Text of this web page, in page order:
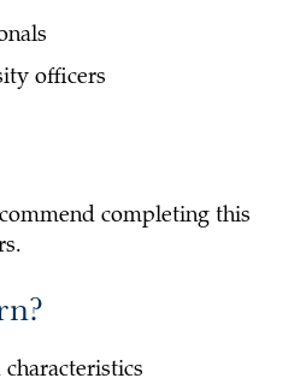
officers
completing this